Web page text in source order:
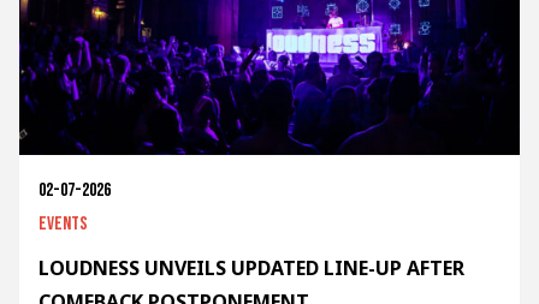
02-07-2026
Events
LOUDNESS UNVEILS UPDATED LINE-UP AFTER